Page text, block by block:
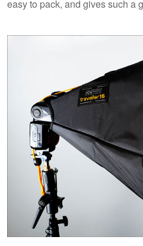
easy to pack, and gives such a